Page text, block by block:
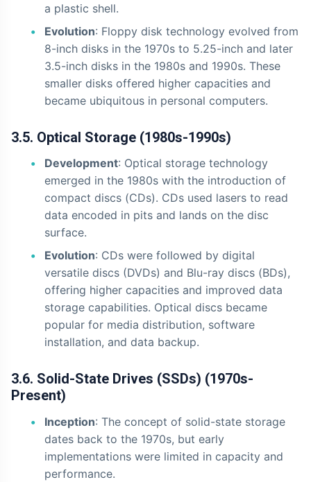
a plastic shell.
Evolution: Floppy disk technology evolved from
8-inch disks in the 1970s to 5.25-inch and later
3.5-inch disks in the 1980s and 1990s. These
smaller disks offered higher capacities and
became ubiquitous in personal computers.
3.5. Optical Storage (1980s-1990s)
Development: Optical storage technology
emerged in the 1980s with the introduction of
compact discs (CDs). CDs used lasers to read
data encoded in pits and lands on the disc
surface.
Evolution: CDs were followed by digital
versatile discs (DVDs) and Blu-ray discs (BDs),
offering higher capacities and improved data
storage capabilities. Optical discs became
popular for media distribution, software
installation, and data backup.
3.6. Solid-State Drives (SSDs) (1970s-
Present)
Inception: The concept of solid-state storage
dates back to the 1970s, but early
implementations were limited in capacity and
performance.